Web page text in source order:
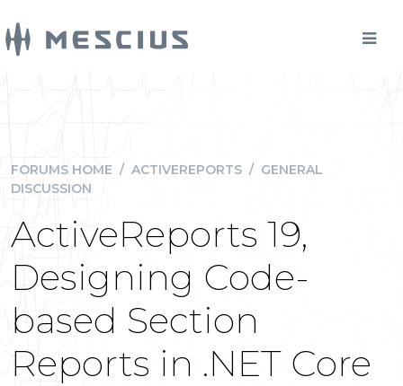
FORUMS HOME / ACTIVEREPORTS / GENERAL
DISCUSSION
ActiveReports 19,
Designing Code-
based Section
Reports in .NET Core